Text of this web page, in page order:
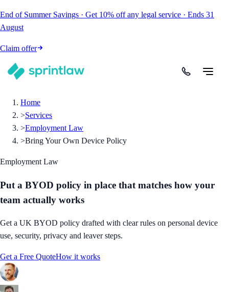
End of Summer Savings · Get 10% off any legal service · Ends 31
August
Claim offer
Home
>Services
>Employment Law
>Bring Your Own Device Policy
Employment Law
Put a BYOD policy in place that matches how your
team actually works
Get a UK BYOD policy drafted with clear rules on personal device
use, security, privacy and leaver steps.
Get a Free QuoteHow it works